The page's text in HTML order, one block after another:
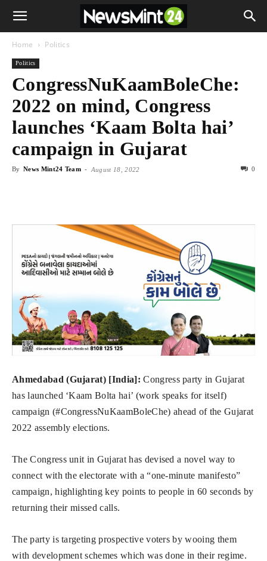
Home Politics
Politics
CongressNuKaamBoleChe:
2022 on mind, Congress
launches ‘Kaam Bolta hai’
campaign in Gujarat
By News Mint24 Team - August 18, 2022 0
Ahmedabad (Gujarat) [India]:Congress party in Gujarat
has launched ‘Kaam Bolta hai’ (work speaks for itself)
campaign (#CongressNuKaamBoleChe) ahead of the Gujarat
2022 assembly elections.
The Congress unit in Gujarat has devised a novel way to
connect with the electorate with a “one-minute manifesto”
campaign, highlighting key points to people in 60 seconds by
returning their missed calls.
The party is targeting prospective voters by wooing them
with development schemes which was done in their regime.